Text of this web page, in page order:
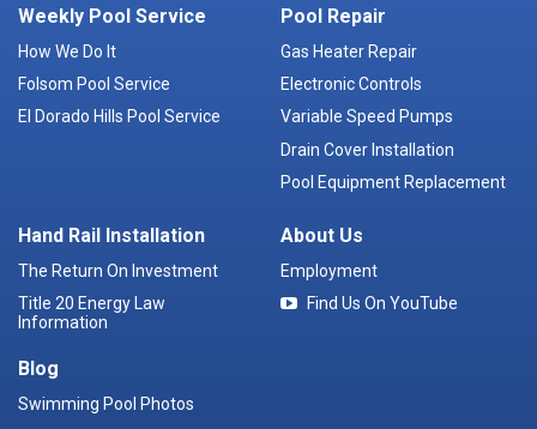
Weekly Pool Service
How We Do It
Folsom Pool Service
El Dorado Hills Pool Service
Pool Repair
Gas Heater Repair
Electronic Controls
Variable Speed Pumps
Drain Cover Installation
Pool Equipment Replacement
Hand Rail Installation
The Return On Investment
Title 20 Energy Law
Information
Blog
Swimming Pool Photos
About Us
Employment
Find Us On YouTube